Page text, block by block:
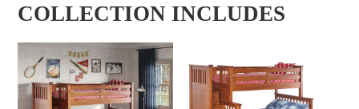
COLLECTION INCLUDES